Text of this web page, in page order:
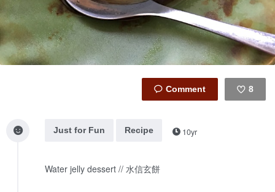
8
Just for Fun
Recipe 10yr
Water jelly dessert // 水信玄餅